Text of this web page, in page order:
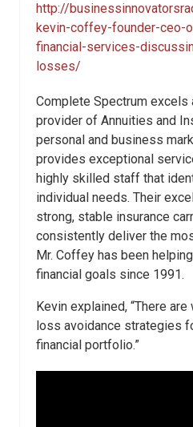
http://
kevin-coffey-founder-ceo-
financial-services-
losses/
Complete Spectrum excels
provider of Annuities and
personal and business
provides exceptional
highly skilled staff that
individual needs. Their
strong, stable insurance
consistently deliver the
Mr. Coffey has been
financial goals since 1991.
Kevin explained, “There
loss avoidance strategies
financial portfolio.”